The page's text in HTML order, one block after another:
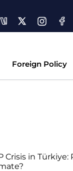
Foreign Policy